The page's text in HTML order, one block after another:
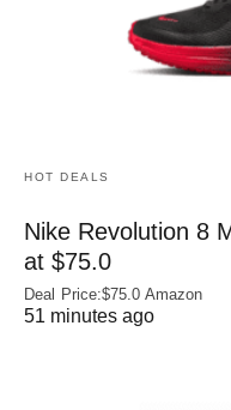
HOT DEALS
Nike Revolution 8
at $75.0
Deal Price:$75.0 Amazon
51 minutes ago